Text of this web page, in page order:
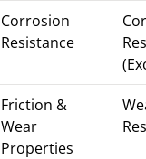
Corrosion
Resistance
Friction &
Wear
Properties